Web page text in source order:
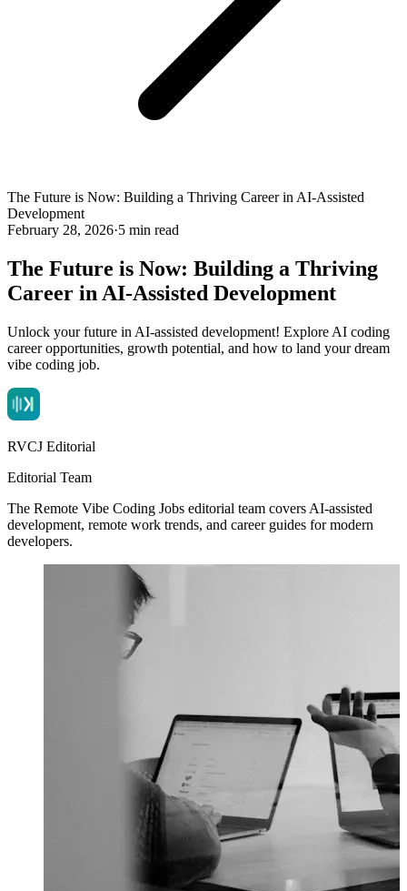
The Future is Now: Building a Thriving Career in AI-Assisted
Development
February 28, 2026·5 min read
The Future is Now: Building a Thriving
Career in AI-Assisted Development
Unlock your future in AI-assisted development! Explore AI coding
career opportunities, growth potential, and how to land your dream
vibe coding job.
RVCJ Editorial
Editorial Team
The Remote Vibe Coding Jobs editorial team covers AI-assisted
development, remote work trends, and career guides for modern
developers.